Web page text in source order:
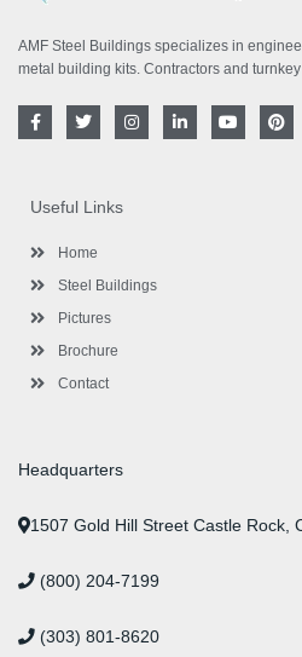
AMF Steel Buildings specializes in
metal building kits. Contractors and
F
a
o
o
-
T
w
e
r
I
n
i
Y
o
P
i
Useful Links
Home
Steel Buildings
Pictures
Brochure
Contact
Headquarters
1507 Gold Hill Street Castle Rock,
(800) 204-7199
(303) 801-8620